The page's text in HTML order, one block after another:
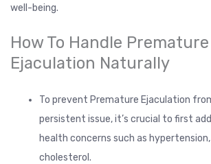
well-being.
How To Handle Premature
Ejaculation Naturally
To prevent Premature Ejaculation
persistent issue, it’s crucial to first
health concerns such as
cholesterol.